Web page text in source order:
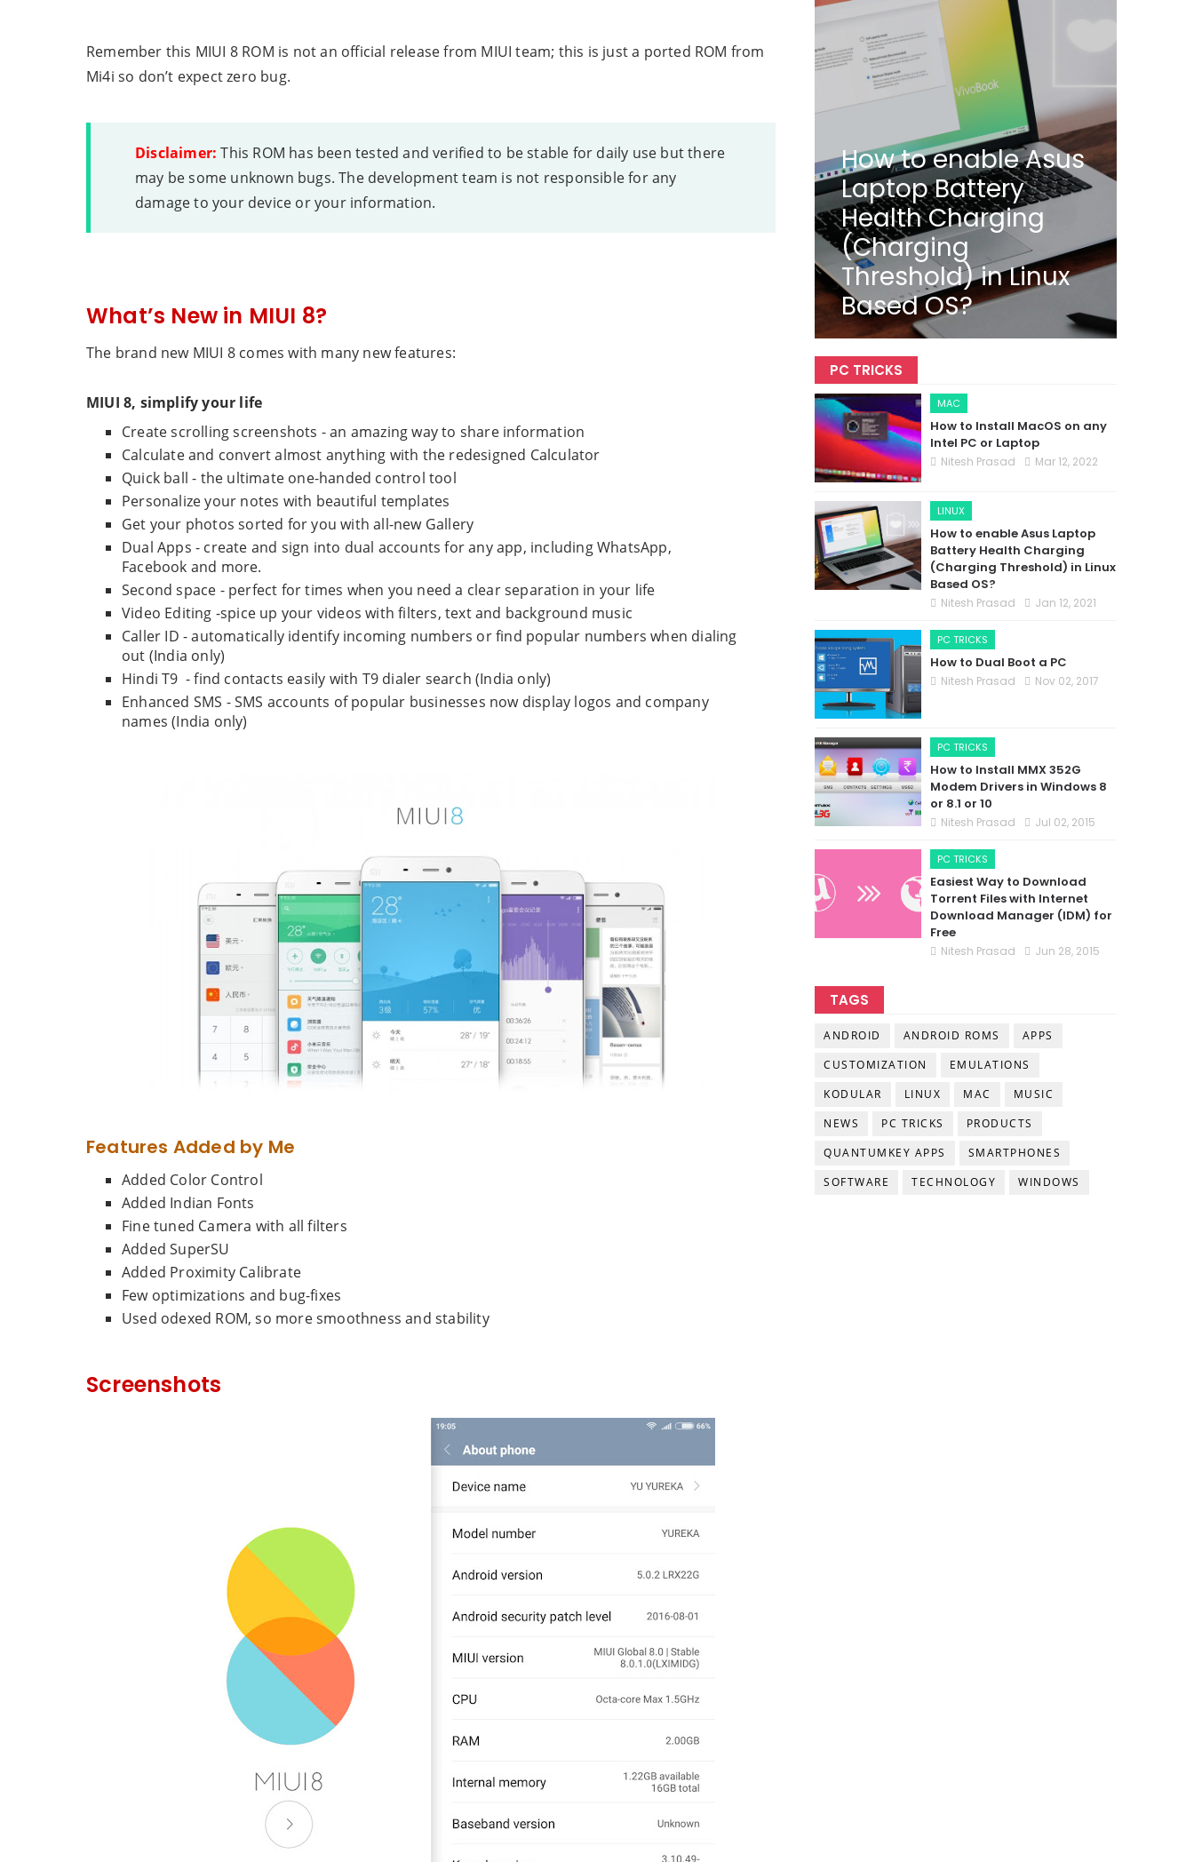
Remember this MIUI 8 ROM is not an official release from MIUI team; this is just a ported ROM from
Mi4i so don’t expect zero bug.
Disclaimer: This ROM has been tested and verified to be stable for daily use but there
may be some unknown bugs. The development team is not responsible for any
damage to your device or your information.
What’s New in MIUI 8?
The brand new MIUI 8 comes with many new features:
MIUI 8, simplify your life
Create scrolling screenshots - an amazing way to share information
Calculate and convert almost anything with the redesigned Calculator
Quick ball - the ultimate one-handed control tool
Personalize your notes with beautiful templates
Get your photos sorted for you with all-new Gallery
Dual Apps - create and sign into dual accounts for any app, including WhatsApp,
Facebook and more.
Second space - perfect for times when you need a clear separation in your life
Video Editing -spice up your videos with filters, text and background music
Caller ID - automatically identify incoming numbers or find popular numbers when dialing
out (India only)
Hindi T9 - find contacts easily with T9 dialer search (India only)
Enhanced SMS - SMS accounts of popular businesses now display logos and company
names (India only)
Features Added by Me
Added Color Control
Added Indian Fonts
Fine tuned Camera with all filters
Added SuperSU
Added Proximity Calibrate
Few optimizations and bug-fixes
Used odexed ROM, so more smoothness and stability
Screenshots
How to enable Asus
Laptop Battery
Health Charging
(Charging
Threshold) in Linux
Based OS?
PC TRICKS
MAC
How to Install MacOS on any
Intel PC or Laptop
Nitesh Prasad Mar 12, 2022
LINUX
How to enable Asus Laptop
Battery Health Charging
(Charging Threshold) in Linux
Based OS?
Nitesh Prasad Jan 12, 2021
PC TRICKS
How to Dual Boot a PC
Nitesh Prasad Nov 02, 2017
PC TRICKS
How to Install MMX 352G
Modem Drivers in Windows 8
or 8.1 or 10
Nitesh Prasad Jul 02, 2015
PC TRICKS
Easiest Way to Download
Torrent Files with Internet
Download Manager (IDM) for
Free
Nitesh Prasad Jun 28, 2015
TAGS
ANDROID ANDROID ROMS
APPS
CUSTOMIZATION
EMULATIONS
KODULAR
LINUX MAC
MUSIC
NEWS
PC TRICKS
PRODUCTS
QUANTUMKEY APPS
SMARTPHONES
SOFTWARE
TECHNOLOGY WINDOWS